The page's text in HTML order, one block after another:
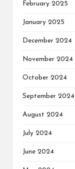
February 2025
January 2025
December 2024
November 2024
October 2024
September 2024
August 2024
July 2024
June 2024